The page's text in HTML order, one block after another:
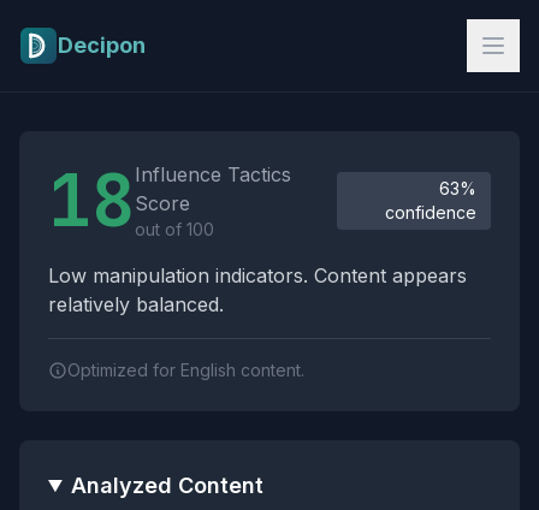
Decipon
18 Influence Tactics
Score
out of 100
63%
confidence
Low manipulation indicators. Content appears
relatively balanced.
Optimized for English content.
Analyzed Content